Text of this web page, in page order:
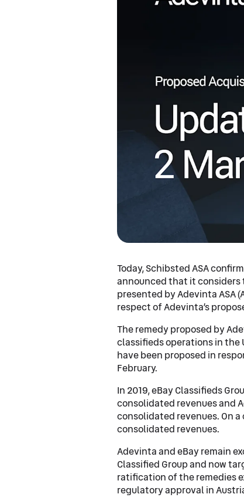
Today, Schibsted ASA
announced that it considers
presented by Adevinta ASA
respect of Adevinta’s
The remedy proposed by
classifieds operations in the
have been proposed in
February.
In 2019, eBay Classifieds
consolidated revenues and
consolidated revenues. On
consolidated revenues.
Adevinta and eBay remain
Classified Group and now
ratification of the remedies
regulatory approval in